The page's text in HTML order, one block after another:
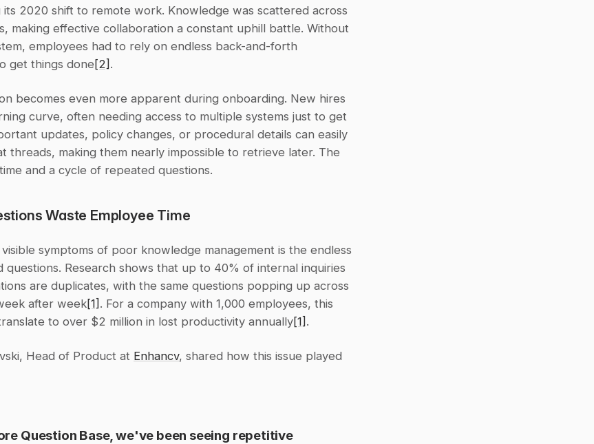
2020 shift to remote work. Knowledge was scattered across
making effective collaboration a constant uphill battle. Without
employees had to rely on endless back-and-forth
get things done[2] .
becomes even more apparent during onboarding. New hires
curve, often needing access to multiple systems just to get
updates, policy changes, or procedural details can easily
threads, making them nearly impossible to retrieve later. The
and a cycle of repeated questions.
Waste Employee Time
symptoms of poor knowledge management is the endless
questions. Research shows that up to 40% of internal inquiries
are duplicates, with the same questions popping up across
after week[1] . For a company with 1,000 employees, this
to over $2 million in lost productivity annually[1] .
Head of Product at Enhancv, shared how this issue played
Question Base, we've been seeing repetitive